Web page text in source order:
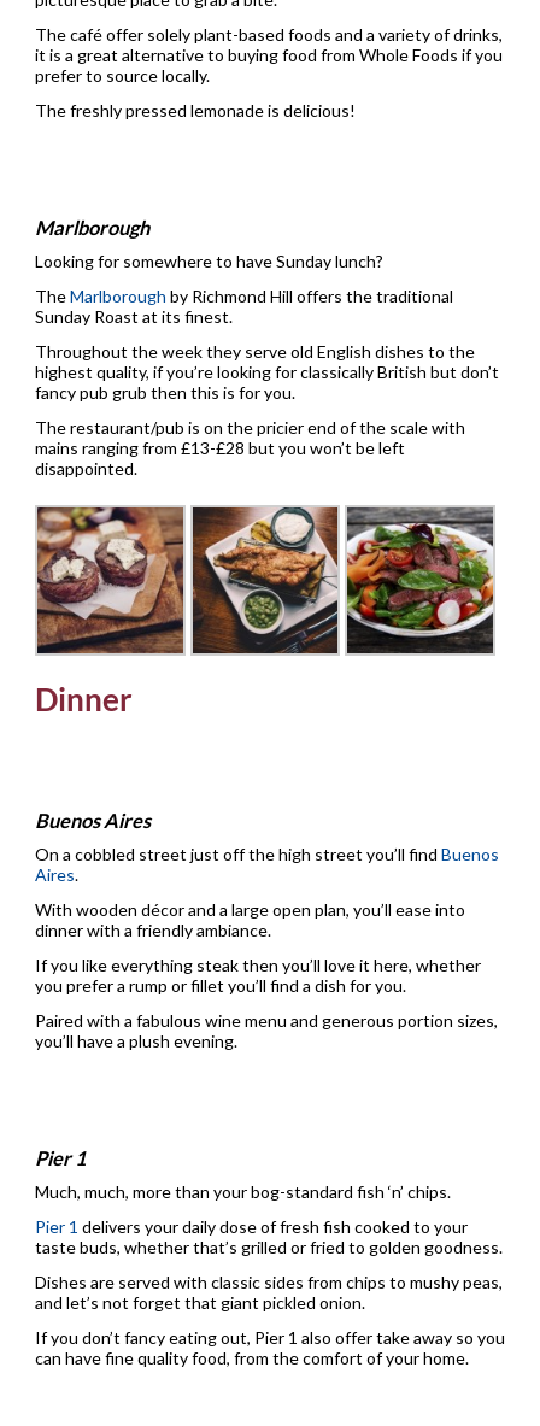
The café offer solely plant-based foods and a variety of drinks,
it is a great alternative to buying food from Whole Foods if you
prefer to source locally.
The freshly pressed lemonade is delicious!
Marlborough
Looking for somewhere to have Sunday lunch?
TheMarlborough by Richmond Hill offers the traditional
Sunday Roast at its finest.
Throughout the week they serve old English dishes to the
highest quality, if you’re looking for classically British but don’t
fancy pub grub then this is for you.
The restaurant/pub is on the pricier end of the scale with
mains ranging from £13-£28 but you won’t be left
disappointed.
Dinner
Buenos Aires
On a cobbled street just off the high street you’ll find Buenos
Aires.
With wooden décor and a large open plan, you’ll ease into
dinner with a friendly ambiance.
If you like everything steak then you’ll love it here, whether
you prefer a rump or fillet you’ll find a dish for you.
Paired with a fabulous wine menu and generous portion sizes,
you’ll have a plush evening.
Pier 1
Much, much, more than your bog-standard fish ‘n’ chips.
Pier 1 delivers your daily dose of fresh fish cooked to your
taste buds, whether that’s grilled or fried to golden goodness.
Dishes are served with classic sides from chips to mushy peas,
and let’s not forget that giant pickled onion.
If you don’t fancy eating out, Pier 1 also offer take away so you
can have fine quality food, from the comfort of your home.